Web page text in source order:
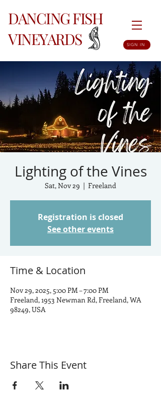
DANCING FISH
VINEYARDS
SIGN IN
Lighting of the Vines
Sat, Nov 29
  |
Freeland
Registration is closed
See other events
Time & Location
Nov 29, 2025, 5:00 PM – 7:00 PM
Freeland, 1953 Newman Rd, Freeland, WA
98249, USA
Share This Event